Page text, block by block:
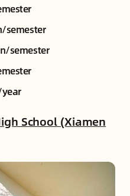
semester
semester
School (Xiamen